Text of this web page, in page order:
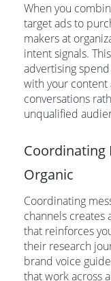
When you
target ads to
makers at
intent signals.
advertising
with your content
conversations
unqualified
Coordinating
Organic
Coordinating
channels creates
that reinforces
their research
brand voice
that work across